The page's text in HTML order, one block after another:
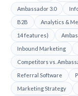
Ambassador 3.0
B2B Analytics &
14 features)
Inbound Marketing
Competitors vs.
Referral Software
Marketing Strategy